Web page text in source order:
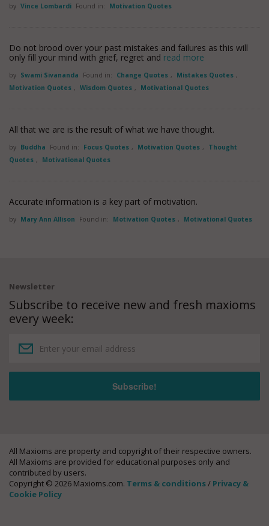
by Vince Lombardi Found in: Motivation Quotes
Do not brood over your past mistakes and failures as this will
only fill your mind with grief, regret and read more
by Swami Sivananda Found in: Change Quotes , Mistakes Quotes ,
Motivation Quotes , Wisdom Quotes , Motivational Quotes
All that we are is the result of what we have thought.
by Buddha Found in: Focus Quotes , Motivation Quotes ,
Thought
Quotes , Motivational Quotes
Accurate information is a key part of motivation.
by Mary Ann Allison Found in: Motivation Quotes , Motivational Quotes
Newsletter
Subscribe to receive new and fresh maxioms
every week:
All Maxioms are property and copyright of their respective owners.
All Maxioms are provided for educational purposes only and
contributed by users.
Copyright © 2026 Maxioms.com. Terms & conditions/ Privacy &
Cookie Policy